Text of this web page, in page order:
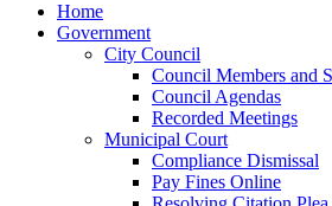
Home
Government
City Council
Council Members and
Council Agendas
Recorded Meetings
Municipal Court
Compliance Dismissal
Pay Fines Online